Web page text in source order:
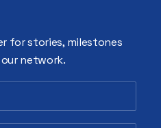
for stories, milestones
network.